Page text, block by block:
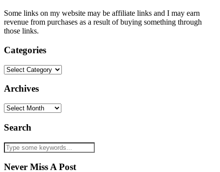
Some links on my website may be affiliate links and I may earn
revenue from purchases as a result of buying something through
those links.
Categories
Categories
Archives
Archives
Search
Never Miss A Post